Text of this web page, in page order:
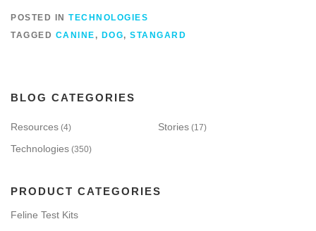
POSTED IN TECHNOLOGIES
TAGGED CANINE , DOG, STANGARD
BLOG CATEGORIES
Resources (4) Stories (17)
Technologies (350)
PRODUCT CATEGORIES
Feline Test Kits